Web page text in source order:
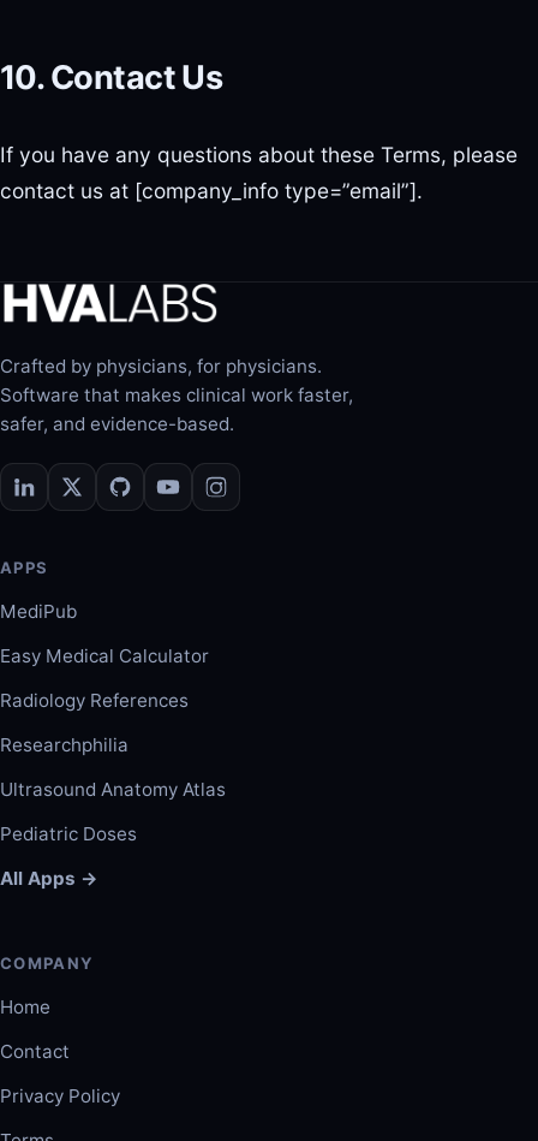
10. Contact Us
If you have any questions about these Terms, please
contact us at [company_info type=”email”].
Crafted by physicians, for physicians.
Software that makes clinical work faster,
safer, and evidence-based.
APPS
MediPub
Easy Medical Calculator
Radiology References
Researchphilia
Ultrasound Anatomy Atlas
Pediatric Doses
All Apps →
COMPANY
Home
Contact
Privacy Policy